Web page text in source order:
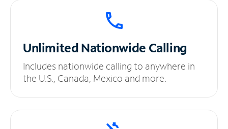
UnlimitedNationwide Calling
Includes nationwide calling to anywhere in
the U.S., Canada, Mexico and more.